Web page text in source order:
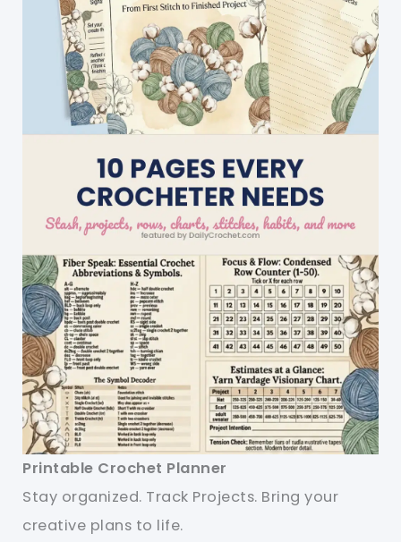
Printable Crochet Planner
Stay organized. Track Projects. Bring your
creative plans to life.